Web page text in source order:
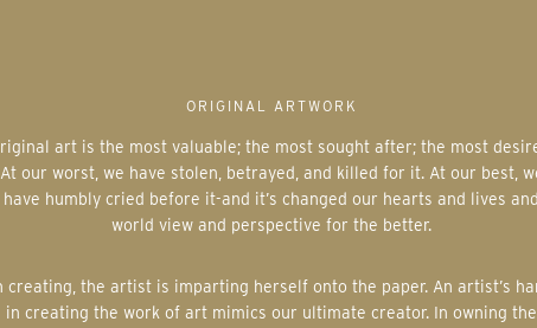
ORIGINAL ARTWORK
At our worst, we have stolen, betrayed, and killed for it. At our best,
have humbly cried before it-and it’s changed our hearts and lives
world view and perspective for the better.
in creating the work of art mimics our ultimate creator. In owning the